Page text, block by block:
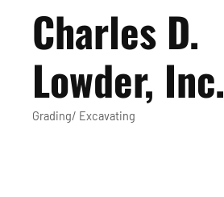
Charles D.
Lowder, Inc.
Categories
Grading/ Excavating